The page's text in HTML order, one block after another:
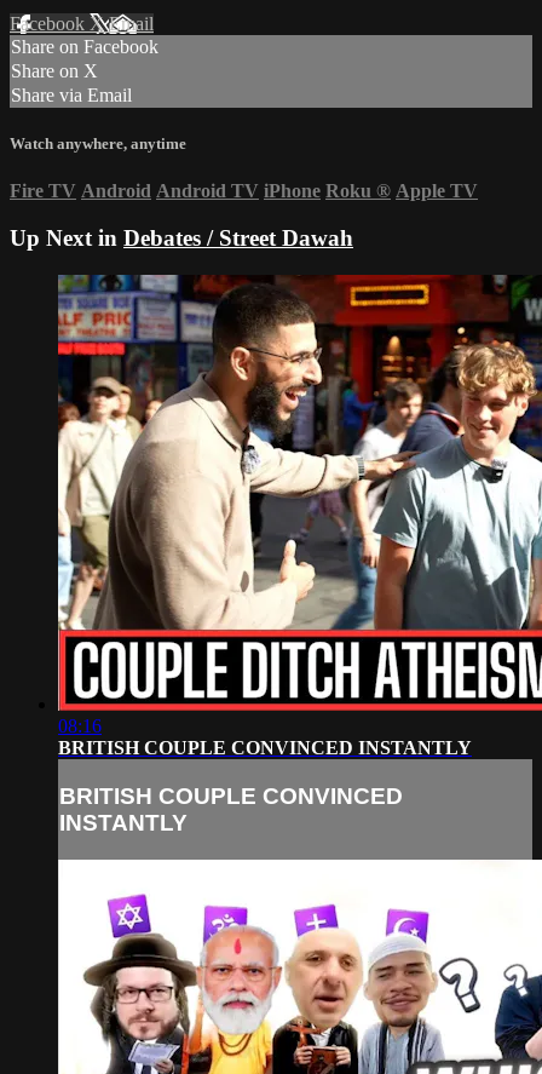
Facebook XEmail
Share on Facebook
Share on X
Share via Email
Watch anywhere, anytime
Fire TV Android Android TV iPhone Roku ® Apple TV
Up Next in Debates / Street Dawah
08:16
BRITISH COUPLE CONVINCED INSTANTLY
BRITISH COUPLE CONVINCED
INSTANTLY